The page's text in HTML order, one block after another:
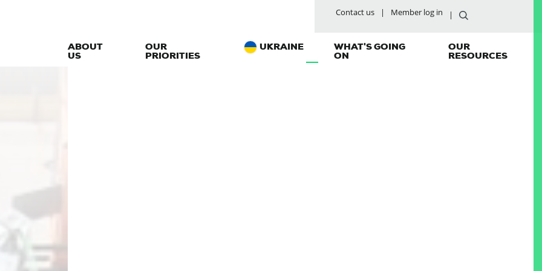
Contact us Member log in
ABOUT
US
OUR
PRIORITIES
UKRAINE WHAT'S GOING
ON
OUR
RESOURCES